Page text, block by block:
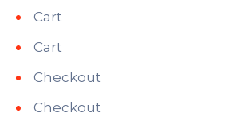
Cart
Cart
Checkout
Checkout